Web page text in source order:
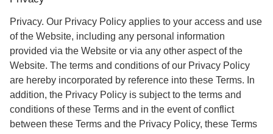
Privacy. Our Privacy Policy applies to your access and use
of the Website, including any personal information
provided via the Website or via any other aspect of the
Website. The terms and conditions of our Privacy Policy
are hereby incorporated by reference into these Terms. In
addition, the Privacy Policy is subject to the terms and
conditions of these Terms and in the event of conflict
between these Terms and the Privacy Policy, these Terms